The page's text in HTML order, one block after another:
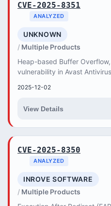
CVE-2025-8351
ANALYZED
UNKNOWN
Multiple Products
Heap-based Buffer
vulnerability in Avast
2025-12-02
View Details
CVE-2025-8350
ANALYZED
INROVE SOFTWARE
Multiple Products